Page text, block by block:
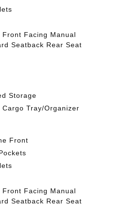
Facing Manual
Seatback Rear Seat
Storage
Tray/Organizer
Front
Facing Manual
Seatback Rear Seat